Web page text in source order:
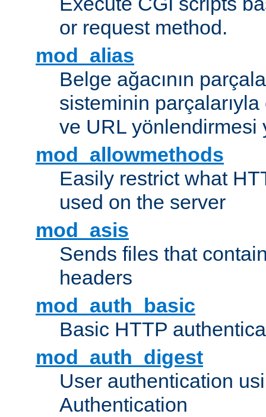
or request method.
mod_alias
Belge ağacının
sisteminin
ve URL yönlendirmesi
mod_allowmethods
Easily restrict what
used on the server
mod_asis
Sends files that
headers
mod_auth_basic
Basic HTTP
mod_auth_digest
User authentication
Authentication